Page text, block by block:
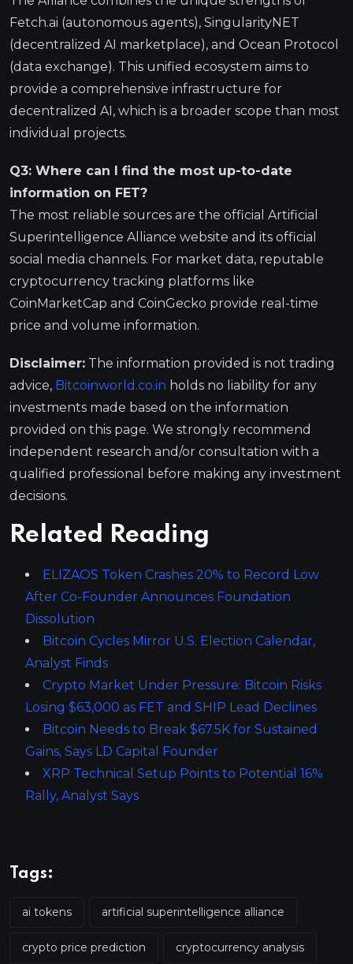
Fetch.ai (autonomous agents), SingularityNET
(decentralized AI marketplace), and Ocean Protocol
(data exchange). This unified ecosystem aims to
provide a comprehensive infrastructure for
decentralized AI, which is a broader scope than most
individual projects.
Q3: Where can I find the most up-to-date
information on FET?
The most reliable sources are the official Artificial
Superintelligence Alliance website and its official
social media channels. For market data, reputable
cryptocurrency tracking platforms like
CoinMarketCap and CoinGecko provide real-time
price and volume information.
Disclaimer: The information provided is not trading
advice, Bitcoinworld.co.in holds no liability for any
investments made based on the information
provided on this page. We strongly recommend
independent research and/or consultation with a
qualified professional before making any investment
decisions.
Related Reading
ELIZAOS Token Crashes 20% to Record Low
After Co-Founder Announces Foundation
Dissolution
Bitcoin Cycles Mirror U.S. Election Calendar,
Analyst Finds
Crypto Market Under Pressure: Bitcoin Risks
Losing $63,000 as FET and SHIP Lead Declines
Bitcoin Needs to Break $67.5K for Sustained
Gains, Says LD Capital Founder
XRP Technical Setup Points to Potential 16%
Rally, Analyst Says
Tags:
ai tokens artificial superintelligence alliance
crypto price prediction cryptocurrency analysis